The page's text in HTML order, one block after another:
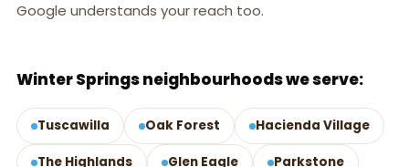
Google understands your reach too.
WINTER SPRINGS, FL
Winter Springs neighbourhoods we serve:
Tuscawilla Oak Forest Hacienda Village
The Highlands Glen Eagle Parkstone